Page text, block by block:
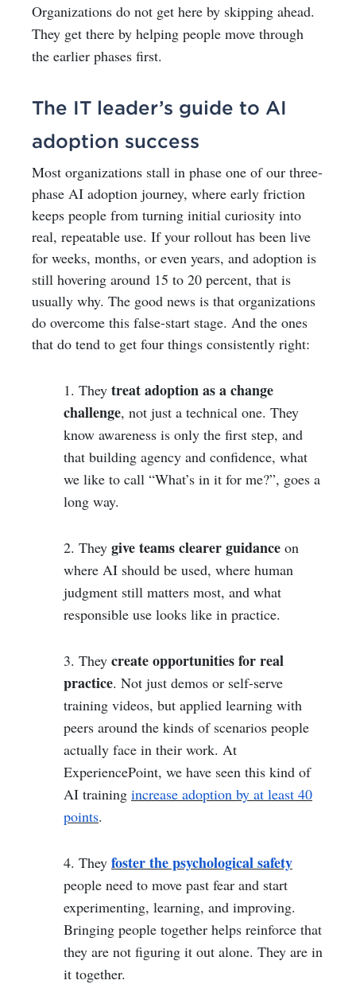
Organizations do not get here by skipping ahead.
They get there by helping people move through
the earlier phases first.
The IT leader’s guide to AI
adoption success
Most organizations stall in phase one of our three-
phase AI adoption journey, where early friction
keeps people from turning initial curiosity into
real, repeatable use. If your rollout has been live
for weeks, months, or even years, and adoption is
still hovering around 15 to 20 percent, that is
usually why. The good news is that organizations
do overcome this false-start stage. And the ones
that do tend to get four things consistently right:
1. They treat adoption as a change
challenge, not just a technical one. They
know awareness is only the first step, and
that building agency and confidence, what
we like to call “What’s in it for me?”, goes a
long way.
2. They give teams clearer guidance on
where AI should be used, where human
judgment still matters most, and what
responsible use looks like in practice.
3. They create opportunities for real
practice. Not just demos or self-serve
training videos, but applied learning with
peers around the kinds of scenarios people
actually face in their work. At
ExperiencePoint, we have seen this kind of
AI training increase adoption by at least 40
points.
4. They foster the psychological safety
people need to move past fear and start
experimenting, learning, and improving.
Bringing people together helps reinforce that
they are not figuring it out alone. They are in
it together.